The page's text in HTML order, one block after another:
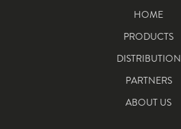
HOME
PRODUCTS
DISTRIBUTION
PARTNERS
ABOUT US